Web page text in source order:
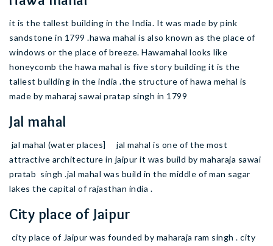
it is the tallest building in the India. It was made by pink
sandstone in 1799 .hawa mahal is also known as the place of
windows or the place of breeze. Hawamahal looks like
honeycomb the hawa mahal is five story building it is the
tallest building in the india .the structure of hawa mehal is
made by maharaj sawai pratap singh in 1799
Jal mahal
jal mahal (water places] jal mahal is one of the most
attractive architecture in jaipur it was build by maharaja sawai
pratab singh .jal mahal was build in the middle of man sagar
lakes the capital of rajasthan india .
City place of Jaipur
city place of Jaipur was founded by maharaja ram singh . city